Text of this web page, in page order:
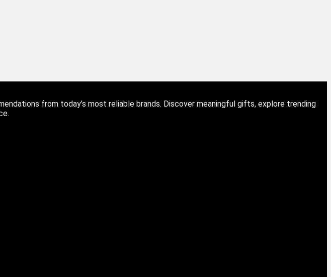
from today’s most reliable brands. Discover meaningful gifts, explore trending